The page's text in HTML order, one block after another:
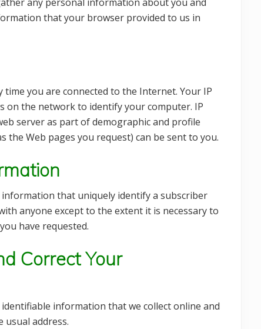
that your browser provided to us in
you are connected to the Internet. Your IP
on the network to identify your computer. IP
server as part of demographic and profile
the Web pages you request) can be sent to you.
that uniquely identify a subscriber
anyone except to the extent it is necessary to
have requested.
Correct Your
information that we collect online and
usual address.